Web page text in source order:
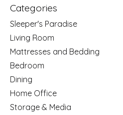
Categories
Sleeper's Paradise
Living Room
Mattresses and Bedding
Bedroom
Dining
Home Office
Storage & Media